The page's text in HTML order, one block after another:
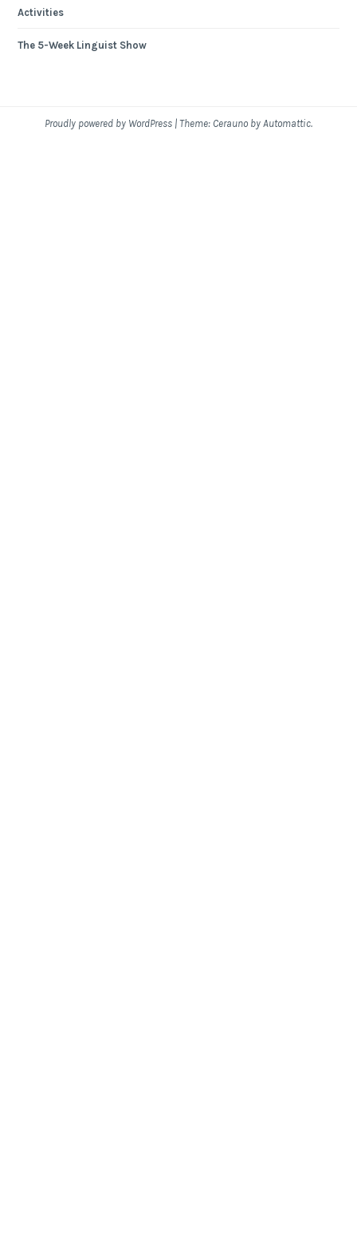
Activities
The 5-Week Linguist Show
Proudly powered by WordPress | Theme: Cerauno by Automattic.